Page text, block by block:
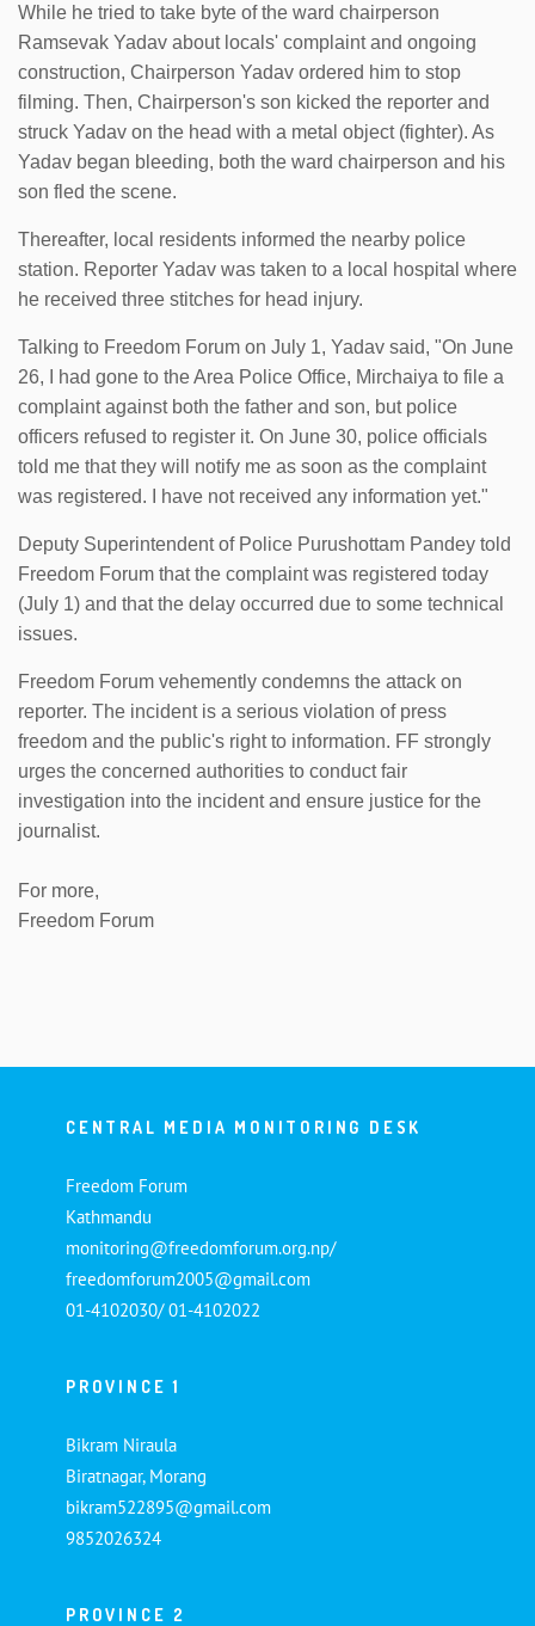
While he tried to take byte of the ward chairperson
Ramsevak Yadav about locals' complaint and ongoing
construction, Chairperson Yadav ordered him to stop
filming. Then, Chairperson's son kicked the reporter and
struck Yadav on the head with a metal object (fighter). As
Yadav began bleeding, both the ward chairperson and his
son fled the scene.
Thereafter, local residents informed the nearby police
station. Reporter Yadav was taken to a local hospital where
he received three stitches for head injury.
Talking to Freedom Forum on July 1, Yadav said, "On June
26, I had gone to the Area Police Office, Mirchaiya to file a
complaint against both the father and son, but police
officers refused to register it. On June 30, police officials
told me that they will notify me as soon as the complaint
was registered. I have not received any information yet."
Deputy Superintendent of Police Purushottam Pandey told
Freedom Forum that the complaint was registered today
(July 1) and that the delay occurred due to some technical
issues.
Freedom Forum vehemently condemns the attack on
reporter. The incident is a serious violation of press
freedom and the public's right to information. FF strongly
urges the concerned authorities to conduct fair
investigation into the incident and ensure justice for the
journalist.
For more,
Freedom Forum
CENTRAL MEDIA MONITORING DESK
Freedom Forum
Kathmandu
monitoring@freedomforum.org.np/
freedomforum2005@gmail.com
01-4102030/ 01-4102022
PROVINCE 1
Bikram Niraula
Biratnagar, Morang
bikram522895@gmail.com
9852026324
PROVINCE 2